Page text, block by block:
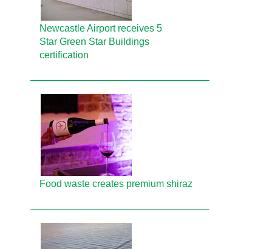
Newcastle Airport receives 5
Star Green Star Buildings
certification
Food waste creates premium shiraz